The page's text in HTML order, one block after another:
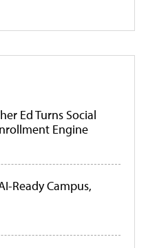
Ed Turns Social
Engine
Ready Campus,